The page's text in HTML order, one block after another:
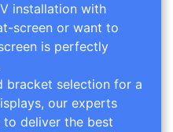
installation with
screen or want to
is perfectly
bracket selection for a
our experts
deliver the best